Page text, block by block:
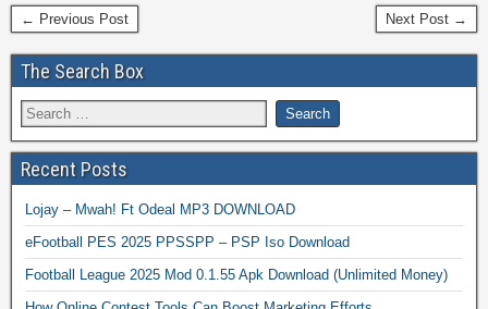
← Previous Post Next Post →
The Search Box
Recent Posts
Lojay – Mwah! Ft Odeal MP3 DOWNLOAD
eFootball PES 2025 PPSSPP – PSP Iso Download
Football League 2025 Mod 0.1.55 Apk Download (Unlimited Money)